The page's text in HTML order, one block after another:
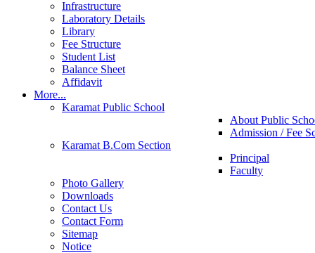
Infrastructure
Laboratory Details
Library
Fee Structure
Student List
Balance Sheet
Affidavit
More...
Karamat Public School
About Public
Admission / Fee
Karamat B.Com Section
Principal
Faculty
Photo Gallery
Downloads
Contact Us
Contact Form
Sitemap
Notice